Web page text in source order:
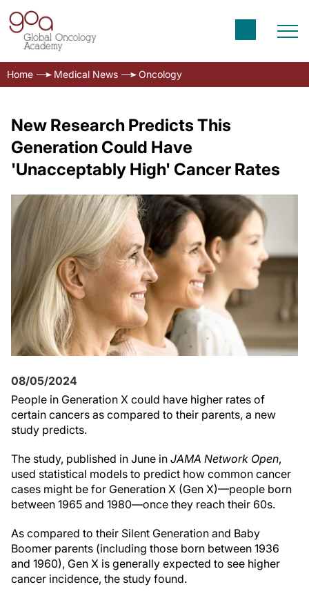
Home Medical News Oncology
New Research Predicts This
Generation Could Have
'Unacceptably High' Cancer Rates
08/05/2024
People in Generation X could have higher rates of
certain cancers as compared to their parents, a new
study predicts.
The study, published in June in JAMA Network Open,
used statistical models to predict how common cancer
cases might be for Generation X (Gen X)—people born
between 1965 and 1980—once they reach their 60s.
As compared to their Silent Generation and Baby
Boomer parents (including those born between 1936
and 1960), Gen X is generally expected to see higher
cancer incidence, the study found.